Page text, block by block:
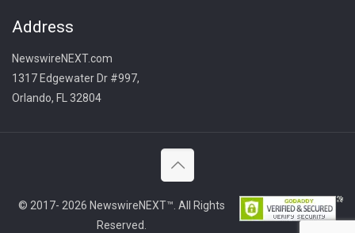
Address
NewswireNEXT.com
1317 Edgewater Dr #997,
Orlando, FL 32804
© 2017- 2026 NewswireNEXT™. All Rights
Reserved.